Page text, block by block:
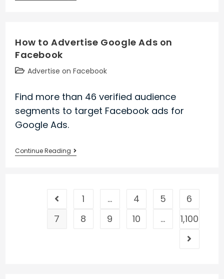
Bay
And
How to Advertise Google Ads on
Facebook
PostAdvertise on Facebook
Find more than 46 verified audience
segments to target Facebook ads for
Google Ads.
Continue Reading
How
Ads
Facebook
Go to the previous page
1 … 4 5
6
7
8 9 10 … 1,100
Go to the